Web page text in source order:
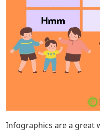
Infographics are a great